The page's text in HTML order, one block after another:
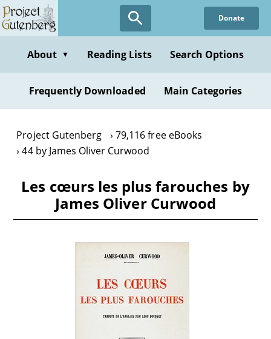
Skip
to
content
Donate
About ▼ Reading Lists Search Options
Frequently Downloaded Main Categories
Project Gutenberg
79,116 free eBooks
44 by James Oliver Curwood
Les cœurs les plus farouches by
James Oliver Curwood